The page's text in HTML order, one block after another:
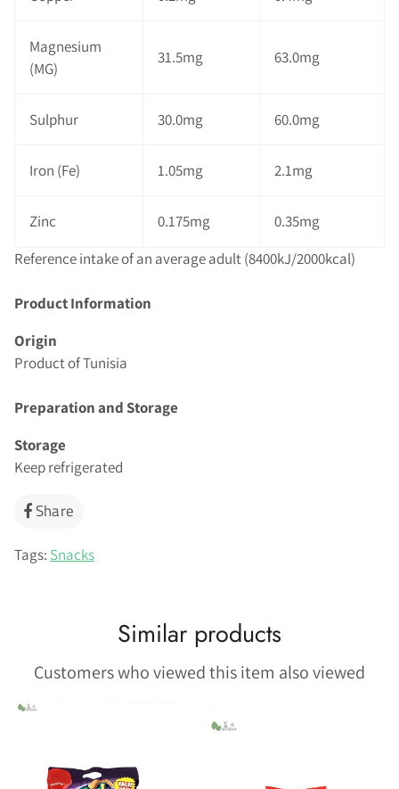
Magnesium
(MG)
31.5mg 63.0mg
Sulphur 30.0mg 60.0mg
Iron (Fe) 1.05mg 2.1mg
Zinc 0.175mg
0.35mg
Reference intake of an average adult (8400kJ/2000kcal)
Product Information
Origin
Product of Tunisia
Preparation and Storage
Storage
Keep refrigerated
Share
Facebook
Tags: Snacks
Similar products
Customers who viewed this item also viewed